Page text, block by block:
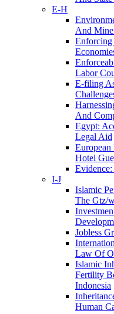
E-H
And
Enforcing
Labor
E-filing
And
Egypt:
Legal Aid
Hotel
I-J
Islamic
The Gtz/
Jobless
Law Of
Islamic
Fertility
Indonesia
Human